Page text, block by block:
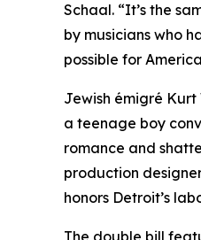
Schaal. “It’s the
by musicians who
possible for
Jewish émigré Kurt
a teenage boy
romance and
production
honors Detroit’s